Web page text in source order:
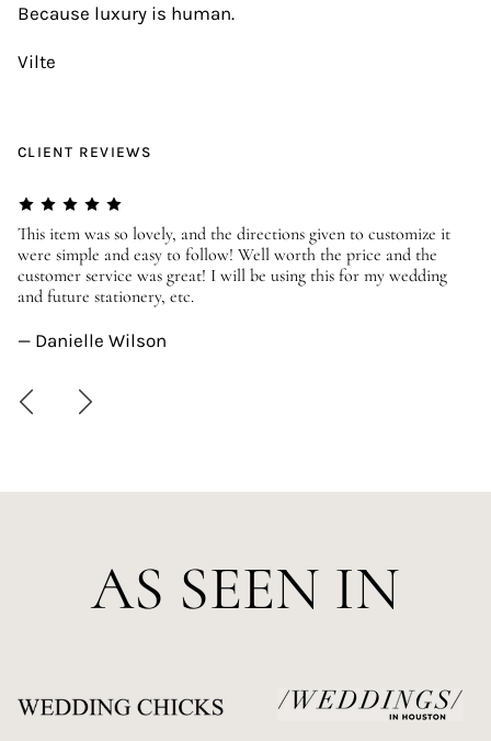
Because luxury is human.
Vilte
CLIENT REVIEWS
This item was so lovely, and the directions given to customize it
were simple and easy to follow! Well worth the price and the
customer service was great! I will be using this for my wedding
and future stationery, etc.
— Danielle Wilson
AS SEEN IN